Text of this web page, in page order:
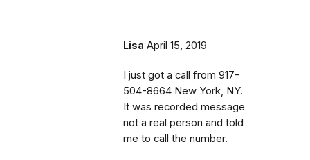
Lisa April 15, 2019
I just got a call from 917-
504-8664 New York, NY.
It was recorded message
not a real person and told
me to call the number.